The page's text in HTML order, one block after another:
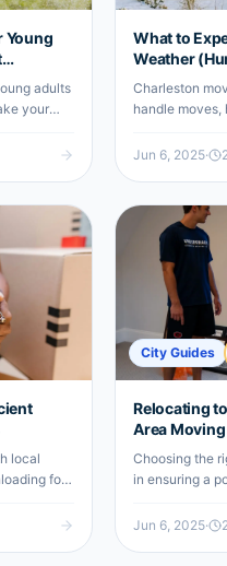
Young
adults
your
What to
Weather
Charleston
handle moves,
Jun 6, 2025·
local
for
City Guides
Relocating
Area
Choosing the
in ensuring a
but also…
Jun 6, 2025·